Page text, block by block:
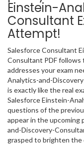
Einstein-
Consultant
Attempt!
Salesforce Consultant
Consultant PDF follows
addresses your exam
Analytics-and-
is exactly like the real
Salesforce Einstein-
questions of the
appear in the upcoming
and-Discovery-
grasped to brighten the